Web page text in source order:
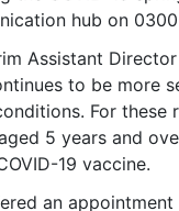
hub on
Assistant
to be
For these
5 years and
19 vaccine.
an